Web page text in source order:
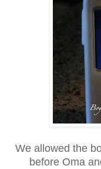
We allowed the
before Oma